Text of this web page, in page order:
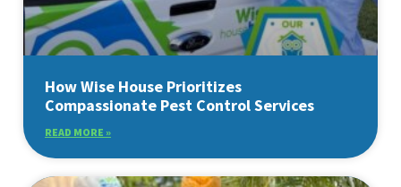
How Wise House Prioritizes
Compassionate Pest Control Services
READ MORE »